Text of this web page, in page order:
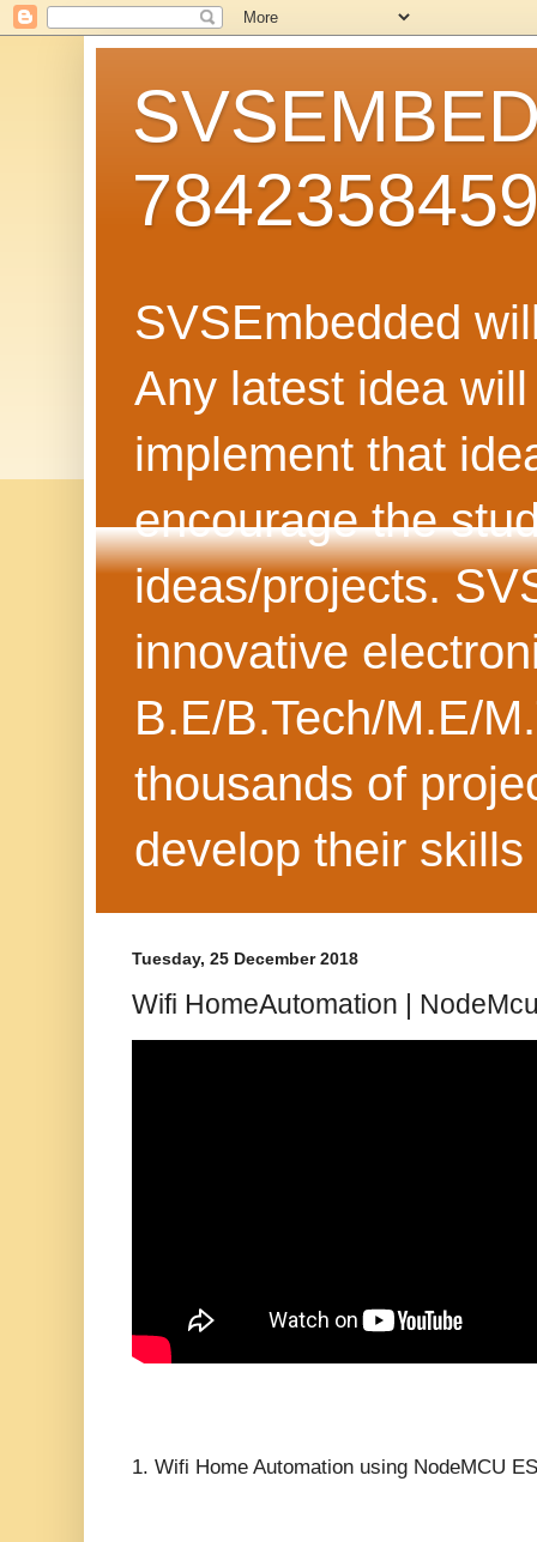
SVSEmbedded
Any latest idea
implement that
encourage the
ideas/projects.
innovative
B.E/B.Tech/M.E/
thousands of
develop their
Tuesday, 25 December 2018
Wifi HomeAutomation |
1. Wifi Home Automation using NodeMCU